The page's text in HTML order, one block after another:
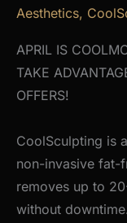
Aesthetics,
APRIL IS
TAKE
OFFERS!
CoolSculpting is
non-invasive fat-
removes up to
without